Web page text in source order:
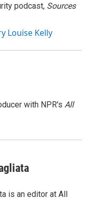
podcast, Sources
Louise Kelly
with NPR's All
is an editor at All